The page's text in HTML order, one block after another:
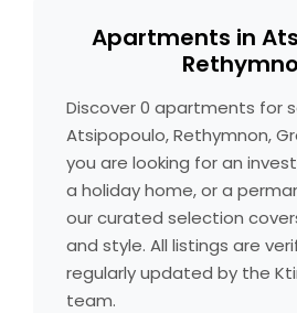
Apartments in
Discover 0 apartments for
Atsipopoulo, Rethymnon,
you are looking for an
a holiday home, or a
our curated selection
and style. All listings are
regularly updated by the
team.